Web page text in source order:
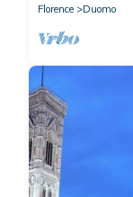
Florence
Duomo